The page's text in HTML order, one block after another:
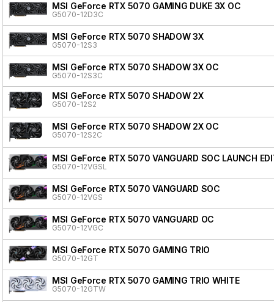
MSI GeForce RTX 5070 GAMING DUKE 3X OC
G5070-12D3C
MSI GeForce RTX 5070 SHADOW 3X
G5070-12S3
MSI GeForce RTX 5070 SHADOW 3X OC
G5070-12S3C
MSI GeForce RTX 5070 SHADOW 2X
G5070-12S2
MSI GeForce RTX 5070 SHADOW 2X OC
G5070-12S2C
MSI GeForce RTX 5070 VANGUARD SOC LAUNCH
G5070-12VGSL
MSI GeForce RTX 5070 VANGUARD SOC
G5070-12VGS
MSI GeForce RTX 5070 VANGUARD OC
G5070-12VGC
MSI GeForce RTX 5070 GAMING TRIO
G5070-12GT
MSI GeForce RTX 5070 GAMING TRIO WHITE
G5070-12GTW